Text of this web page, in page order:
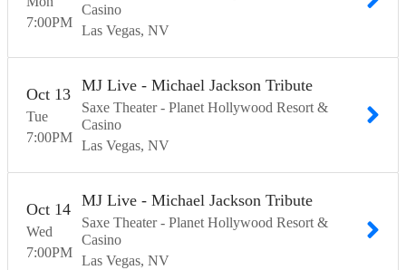
7:00PM
Casino
Las Vegas NV
Tue
Oct 13
7:00PM
MJ Live - Michael Jackson Tribute
Saxe Theater - Planet Hollywood Resort &
Casino
Las Vegas NV
Wed
Oct 14
7:00PM
MJ Live - Michael Jackson Tribute
Saxe Theater - Planet Hollywood Resort &
Casino
Las Vegas NV